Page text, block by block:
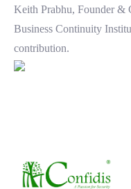
Keith Prabhu, Founder &
Business Continuity
contribution.